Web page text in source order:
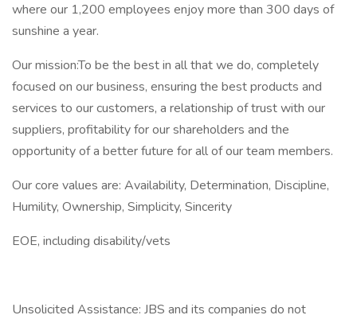
where our 1,200 employees enjoy more than 300 days of
sunshine a year.
Our mission:To be the best in all that we do, completely
focused on our business, ensuring the best products and
services to our customers, a relationship of trust with our
suppliers, profitability for our shareholders and the
opportunity of a better future for all of our team members.
Our core values are: Availability, Determination, Discipline,
Humility, Ownership, Simplicity, Sincerity
EOE, including disability/vets
Unsolicited Assistance: JBS and its companies do not